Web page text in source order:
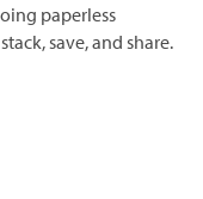
paperless
save, and share.